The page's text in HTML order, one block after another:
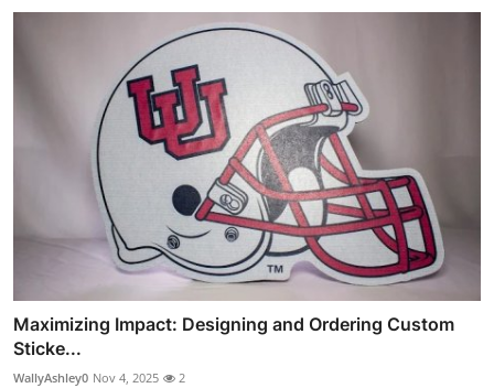
Maximizing Impact: Designing and Ordering Custom
Sticke...
WallyAshley0 Nov 4, 2025 2